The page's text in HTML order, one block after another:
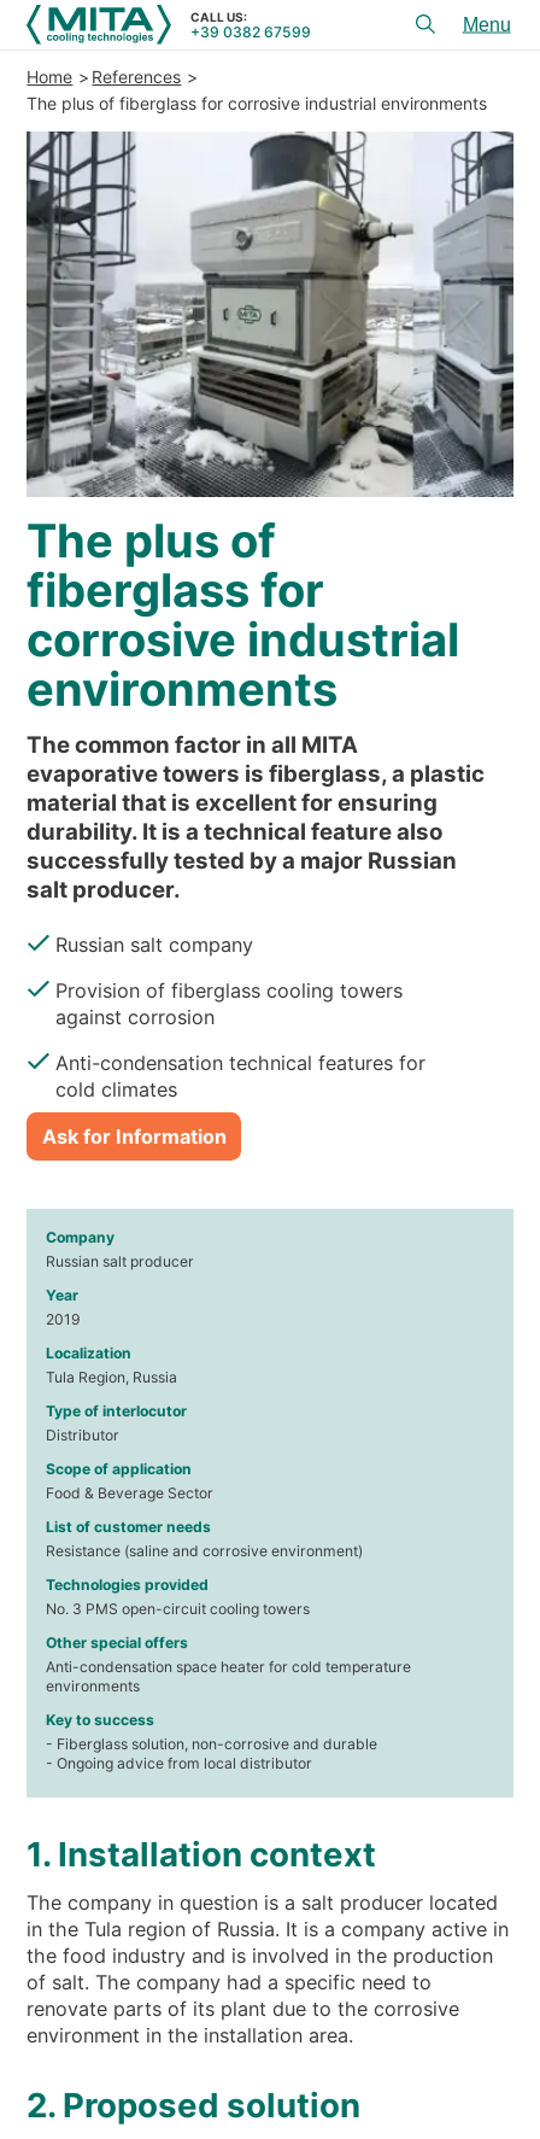
REFERENCES
NEWS & EVENTS
WHO WE ARE
SUSTAINABILITY
TECHNICAL ARTICLES
EN IT FR DE PL
CALL US:
+39 0382 67599
menu
PRODUCTS
APPLICATIONS
SERVICES & ADVICE
SERVICE
RESOURCES
CONTACTS
CALL US: +39 0382 67599
Home
References
The plus of fiberglass for corrosive industrial environments
The plus of
fiberglass for
corrosive industrial
environments
The common factor in all MITA
evaporative towers is fiberglass, a plastic
material that is excellent for ensuring
durability. It is a technical feature also
successfully tested by a major Russian
salt producer.
Russian salt company
Provision of fiberglass cooling towers
against corrosion
Anti-condensation technical features for
cold climates
Ask for Information
Company
Russian salt producer
Year
2019
Localization
Tula Region, Russia
Type of interlocutor
Distributor
Scope of application
Food & Beverage Sector
List of customer needs
Resistance (saline and corrosive environment)
Technologies provided
No. 3 PMS open-circuit cooling towers
Other special offers
Anti-condensation space heater for cold temperature
environments
Key to success
- Fiberglass solution, non-corrosive and durable
- Ongoing advice from local distributor
1. Installation context
The company in question is a salt producer located
in the Tula region of Russia. It is a company active in
the food industry and is involved in the production
of salt. The company had a specific need to
renovate parts of its plant due to the corrosive
environment in the installation area.
2. Proposed solution